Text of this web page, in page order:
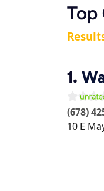
Top
1.
(678)
10 E